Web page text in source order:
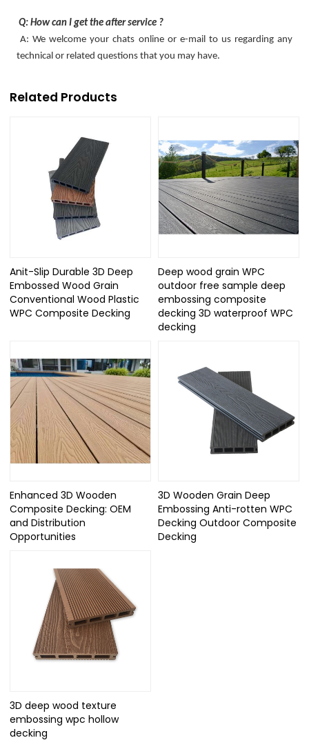
Q: How can I get the after service ?
A: We welcome your chats online or e-mail to us regarding any
technical or related questions that you may have.
Related Products
Anit-Slip Durable 3D Deep
Embossed Wood Grain
Conventional Wood Plastic
WPC Composite Decking
Deep wood grain WPC
outdoor free sample deep
embossing composite
decking 3D waterproof WPC
decking
Enhanced 3D Wooden
Composite Decking: OEM
and Distribution
Opportunities
3D Wooden Grain Deep
Embossing Anti-rotten WPC
Decking Outdoor Composite
Decking
3D deep wood texture
embossing wpc hollow
decking